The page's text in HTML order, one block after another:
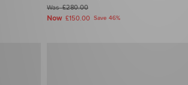
Was£280.00
Now £150.00 Save 46%